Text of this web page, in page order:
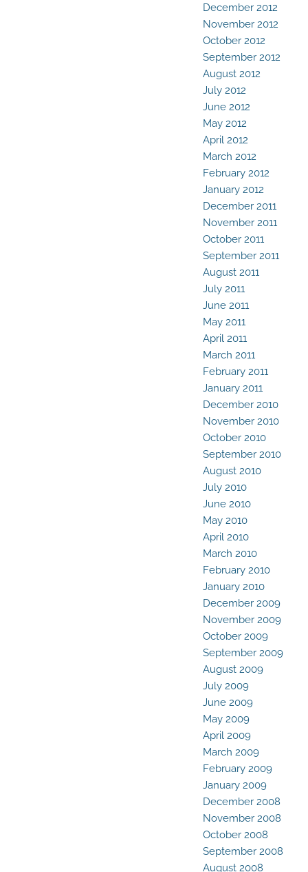
December 2012
November 2012
October 2012
September 2012
August 2012
July 2012
June 2012
May 2012
April 2012
March 2012
February 2012
January 2012
December 2011
November 2011
October 2011
September 2011
August 2011
July 2011
June 2011
May 2011
April 2011
March 2011
February 2011
January 2011
December 2010
November 2010
October 2010
September 2010
August 2010
July 2010
June 2010
May 2010
April 2010
March 2010
February 2010
January 2010
December 2009
November 2009
October 2009
September 2009
August 2009
July 2009
June 2009
May 2009
April 2009
March 2009
February 2009
January 2009
December 2008
November 2008
October 2008
September 2008
August 2008